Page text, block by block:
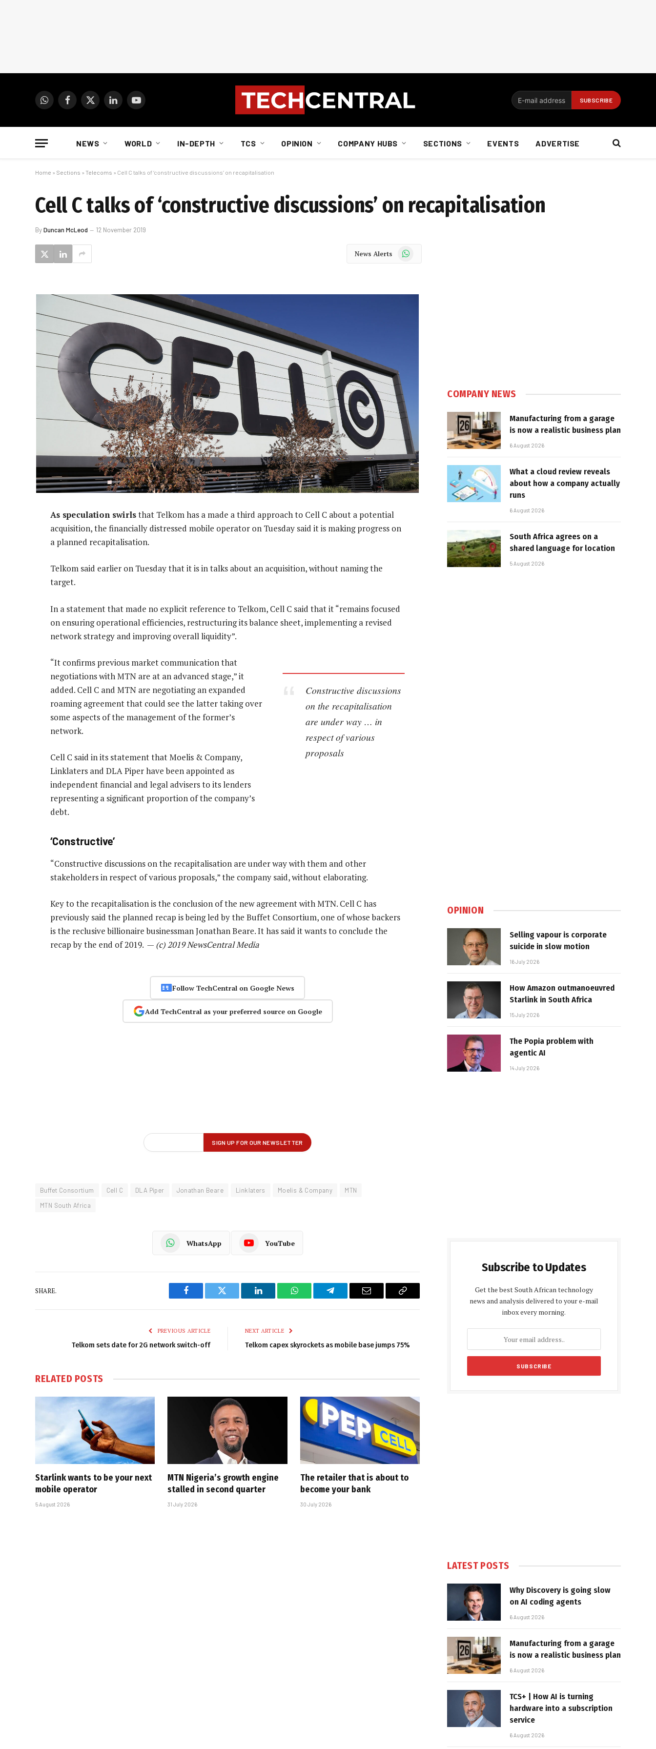
WhatsAppFacebook
X
LinkedInYouTube
NEWS WORLD IN-DEPTH TCS OPINION COMPANY HUBS SECTIONS EVENTS ADVERTISE
Home » Sections » Telecoms » Cell C talks of ‘constructive discussions’ on recapitalisation
Cell C talks of ‘constructive discussions’ on recapitalisation
ByDuncan McLeod 12 November 2019
News Alerts WhatsApp
As speculation swirlsthat Telkom has a made a third approach to Cell C about a potential
acquisition, the financially distressed mobile operator on Tuesday said it is making progress on
a planned recapitalisation.
Telkom said earlier on Tuesday that it is in talks about an acquisition, without naming the
target.
In a statement that made no explicit reference to Telkom, Cell C said that it “remains focused
on ensuring operational efficiencies, restructuring its balance sheet, implementing a revised
network strategy and improving overall liquidity”.
Constructive discussions
on the recapitalisation
are under way … in
respect of various
proposals
“It confirms previous market communication that
negotiations with MTN are at an advanced stage,” it
added. Cell C and MTN are negotiating an expanded
roaming agreement that could see the latter taking over
some aspects of the management of the former’s
network.
Cell C said in its statement that Moelis & Company,
Linklaters and DLA Piper have been appointed as
independent financial and legal advisers to its lenders
representing a significant proportion of the company’s
debt.
‘Constructive’
“Constructive discussions on the recapitalisation are under way with them and other
stakeholders in respect of various proposals,” the company said, without elaborating.
Key to the recapitalisation is the conclusion of the new agreement with MTN. Cell C has
previously said the planned recap is being led by the Buffet Consortium, one of whose backers
is the reclusive billionaire businessman Jonathan Beare. It has said it wants to conclude the
recap by the end of 2019. — (c) 2019 NewsCentral Media
Follow TechCentral on Google News
Add TechCentral as your preferred source on Google
Buffet Consortium Cell C DLA Piper Jonathan Beare Linklaters Moelis & Company
MTN
MTN South Africa
WhatsApp YouTube
SHARE.
Facebook Twitter LinkedIn WhatsAppTelegram Email
Copy
PREVIOUS ARTICLE
Telkom sets date for 2G network switch-off
NEXT ARTICLE
Telkom capex skyrockets as mobile base jumps 75%
RELATED POSTS
Starlink wants to be your next
mobile operator
5 August 2026
MTN Nigeria’s growth engine
stalled in second quarter
31 July 2026
The retailer that is about to
become your bank
30 July 2026
COMPANY NEWS
Manufacturing from a garage
is now a realistic business plan
6 August 2026
What a cloud review reveals
about how a company actually
runs
6 August 2026
South Africa agrees on a
shared language for location
5 August 2026
OPINION
Selling vapour is corporate
suicide in slow motion
16 July 2026
How Amazon outmanoeuvred
Starlink in South Africa
15 July 2026
The Popia problem with
agentic AI
14 July 2026
Subscribe to Updates
Get the best South African technology
news and analysis delivered to your e-mail
inbox every morning.
LATEST POSTS
Why Discovery is going slow
on AI coding agents
6 August 2026
Manufacturing from a garage
is now a realistic business plan
6 August 2026
TCS+ | How AI is turning
hardware into a subscription
service
6 August 2026